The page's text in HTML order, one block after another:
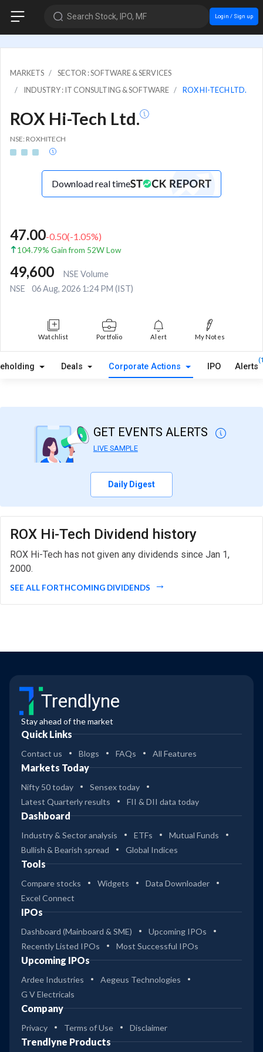
Search Stock, IPO, MF Login / Sign up
MARKETS
SECTOR : SOFTWARE & SERVICES
INDUSTRY : IT CONSULTING & SOFTWARE
ROX HI-TECH LTD.
ROX Hi-Tech Ltd.
NSE: ROXHITECH
Download real time
47.00-0.50(-1.05%)
104.79% Gain from 52W Low
49,600
NSE Volume
NSE
06 Aug, 2026 1:24 PM (IST)
Watchlist Portfolio Alert My Notes
Deals Corporate Actions IPO Alerts
GET EVENTS ALERTS
LIVE SAMPLE
Daily Digest
ROX Hi-Tech Dividend history
ROX Hi-Tech has not given any dividends since Jan 1,
2000.
SEE ALL FORTHCOMING DIVIDENDS
Trendlyne
Stay ahead of the market
Quick Links
Contact us Blogs FAQs All Features
Markets Today
Nifty 50 today
Sensex today
Latest Quarterly results
FII & DII data today
Dashboard
Industry & Sector analysis ETFs
Mutual Funds
Bullish & Bearish spread
Global Indices
Tools
Compare stocks Widgets
Data Downloader
Excel Connect
IPOs
Dashboard (Mainboard & SME)
Upcoming IPOs
Recently Listed IPOs
Most Successful IPOs
Upcoming IPOs
Ardee Industries
Aegeus Technologies
G V Electricals
Company
Privacy Terms of Use Disclaimer
Trendlyne Products